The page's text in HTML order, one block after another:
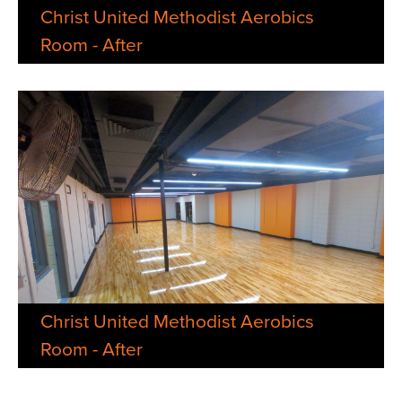
Christ United Methodist Aerobics
Room - After
Christ United Methodist Aerobics
Room - After